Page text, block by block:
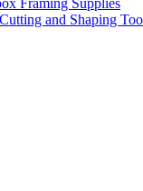
Framing Supplies
and Shaping